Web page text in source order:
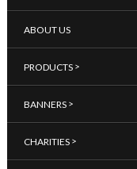
ABOUT US
PRODUCTS>
BANNERS>
CHARITIES>